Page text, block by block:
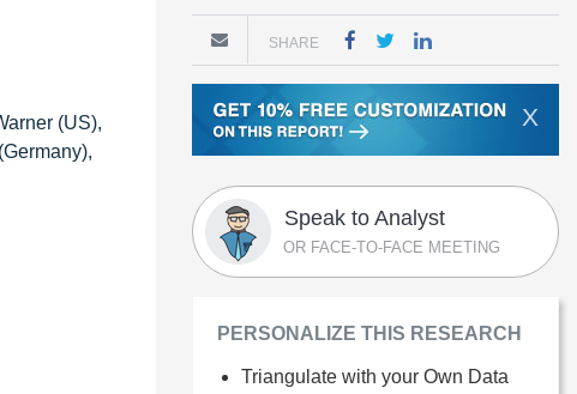
(US),
SHARE
X
Speak to Analyst
OR FACE-TO-FACE MEETING
PERSONALIZE THIS RESEARCH
Triangulate with your Own Data